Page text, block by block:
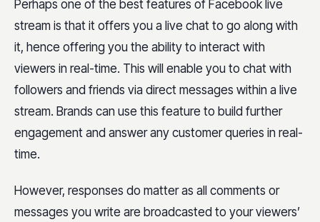
Perhaps one of the best features of Facebook live
stream is that it offers you a live chat to go along with
it, hence offering you the ability to interact with
viewers in real-time. This will enable you to chat with
followers and friends via direct messages within a live
stream. Brands can use this feature to build further
engagement and answer any customer queries in real-
time.
However, responses do matter as all comments or
messages you write are broadcasted to your viewers’